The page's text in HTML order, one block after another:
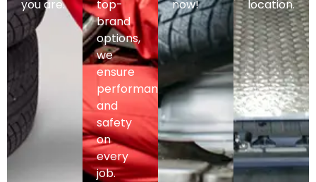
you are.
top-
brand
options,
we
ensure
performance
and
safety
on
every
job.
now!
location.